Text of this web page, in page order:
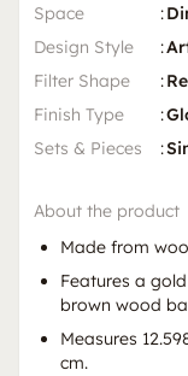
Space
:
Design Style
:
Filter Shape
:
Finish Type
:
Sets & Pieces
:
About the product
Made from
Features a
brown wood
Measures
cm.